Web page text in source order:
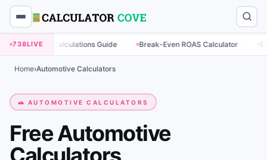
738LIVE
Calculations Guide · Break-Even ROAS Calculator · Engagement
Home›Automotive Calculators
🚗 AUTOMOTIVE CALCULATORS
Free Automotive